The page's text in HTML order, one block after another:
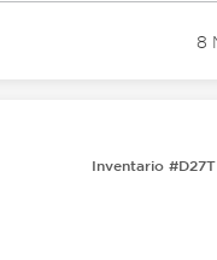
8
Inventario